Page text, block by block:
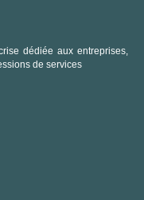
dédiée aux entreprises,
de services